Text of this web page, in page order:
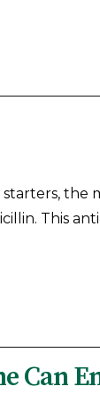
the
This
Can